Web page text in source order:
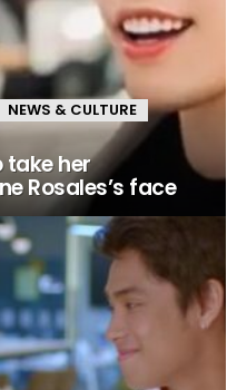
NEWS & CULTURE
take her
Rosales’s face